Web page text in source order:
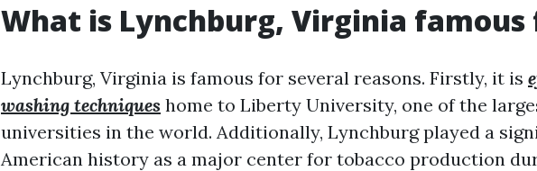
What is Lynchburg, Virginia famous
Lynchburg, Virginia is famous for several reasons. Firstly, it is
washing techniques home to Liberty University, one of the
universities in the world. Additionally, Lynchburg played a
American history as a major center for tobacco production